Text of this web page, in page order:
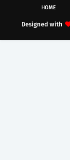
HOME
Designed with